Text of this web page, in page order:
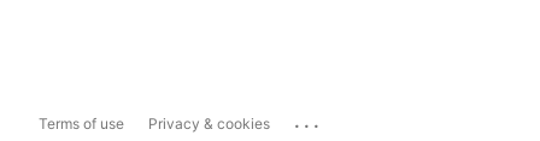
Terms of use Privacy & cookies ...